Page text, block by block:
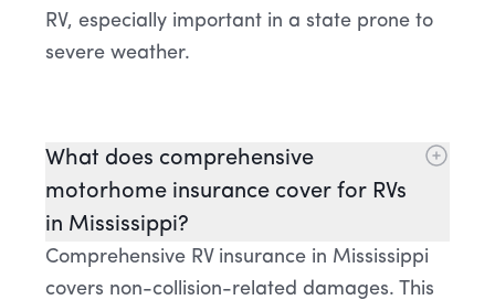
RV, especially important in a state prone to
severe weather.
What does comprehensive
motorhome insurance cover for RVs
in Mississippi?
Comprehensive RV insurance in Mississippi
covers non-collision-related damages. This